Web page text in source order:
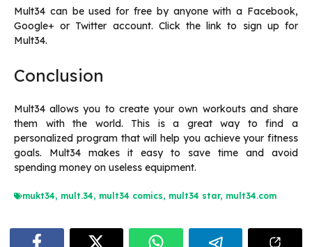
Mult34 can be used for free by anyone with a Facebook,
Google+ or Twitter account. Click the link to sign up for
Mult34.
Conclusion
Mult34 allows you to create your own workouts and share
them with the world.
This is a great way to find a
personalized program that will help you achieve your fitness
goals.
Mult34 makes it easy to save time and avoid
spending money on useless equipment.
mukt34, mult.34, mult34 comics, mult34 star, mult34.com